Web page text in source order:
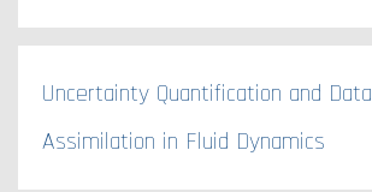
Uncertainty Quantification and Data
Assimilation in Fluid Dynamics